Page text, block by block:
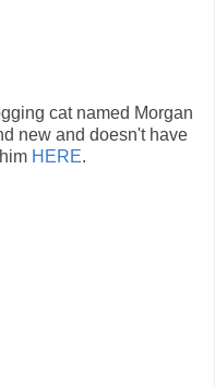
cat named Morgan
new and doesn't have
HERE.